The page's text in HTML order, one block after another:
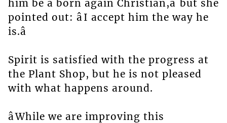
him be a born again Christian,â but she
pointed out: âI accept him the way he
is.â
Spirit is satisfied with the progress at
the Plant Shop, but he is not pleased
with what happens around.
âWhile we are improving this